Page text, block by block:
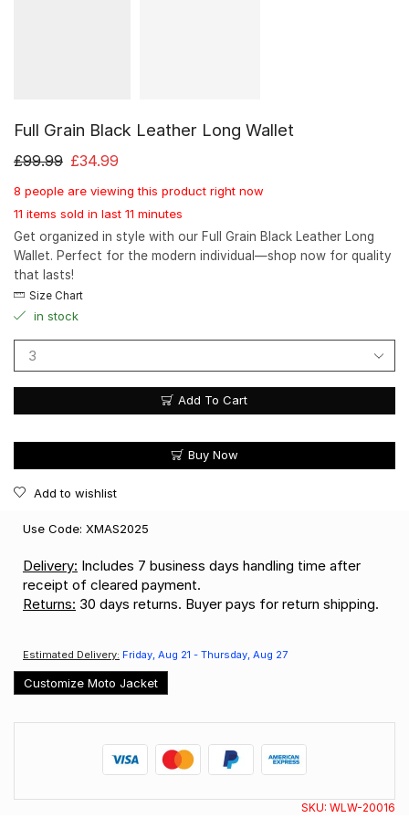
Full Grain Black Leather Long Wallet
£99.99 £34.99
8 people are viewing this product right now
11 items sold in last 11 minutes
Get organized in style with our Full Grain Black Leather Long
Wallet. Perfect for the modern individual—shop now for quality
that lasts!
Size Chart
in stock
Add To Cart
Buy Now
Add to wishlist
Use Code: XMAS2025
Delivery: Includes 7 business days handling time after
receipt of cleared payment.
Returns: 30 days returns. Buyer pays for return shipping.
Estimated Delivery: Friday, Aug 21 - Thursday, Aug 27
Customize Moto Jacket
SKU: WLW-20016